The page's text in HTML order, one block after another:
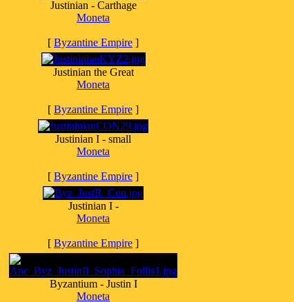
Justinian - Carthage
Moneta
[ Byzantine Empire ]
Justinian the Great
Moneta
[ Byzantine Empire ]
Justinian I - small
Moneta
[ Byzantine Empire ]
Justinian I -
Moneta
[ Byzantine Empire ]
Byzantium - Justin I
Moneta